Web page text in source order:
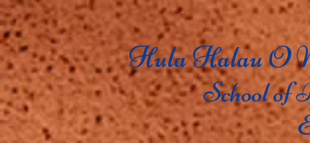
Hula Halau O
School of